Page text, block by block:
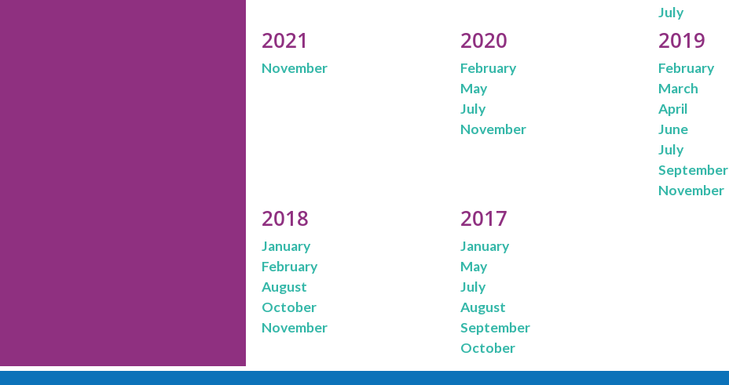
July
2021
November
2020
February
May
July
November
2019
February
March
April
June
July
September
November
2018
January
February
August
October
November
2017
January
May
July
August
September
October